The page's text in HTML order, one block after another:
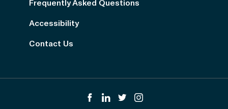
Frequently Asked Questions
Accessibility
Contact Us